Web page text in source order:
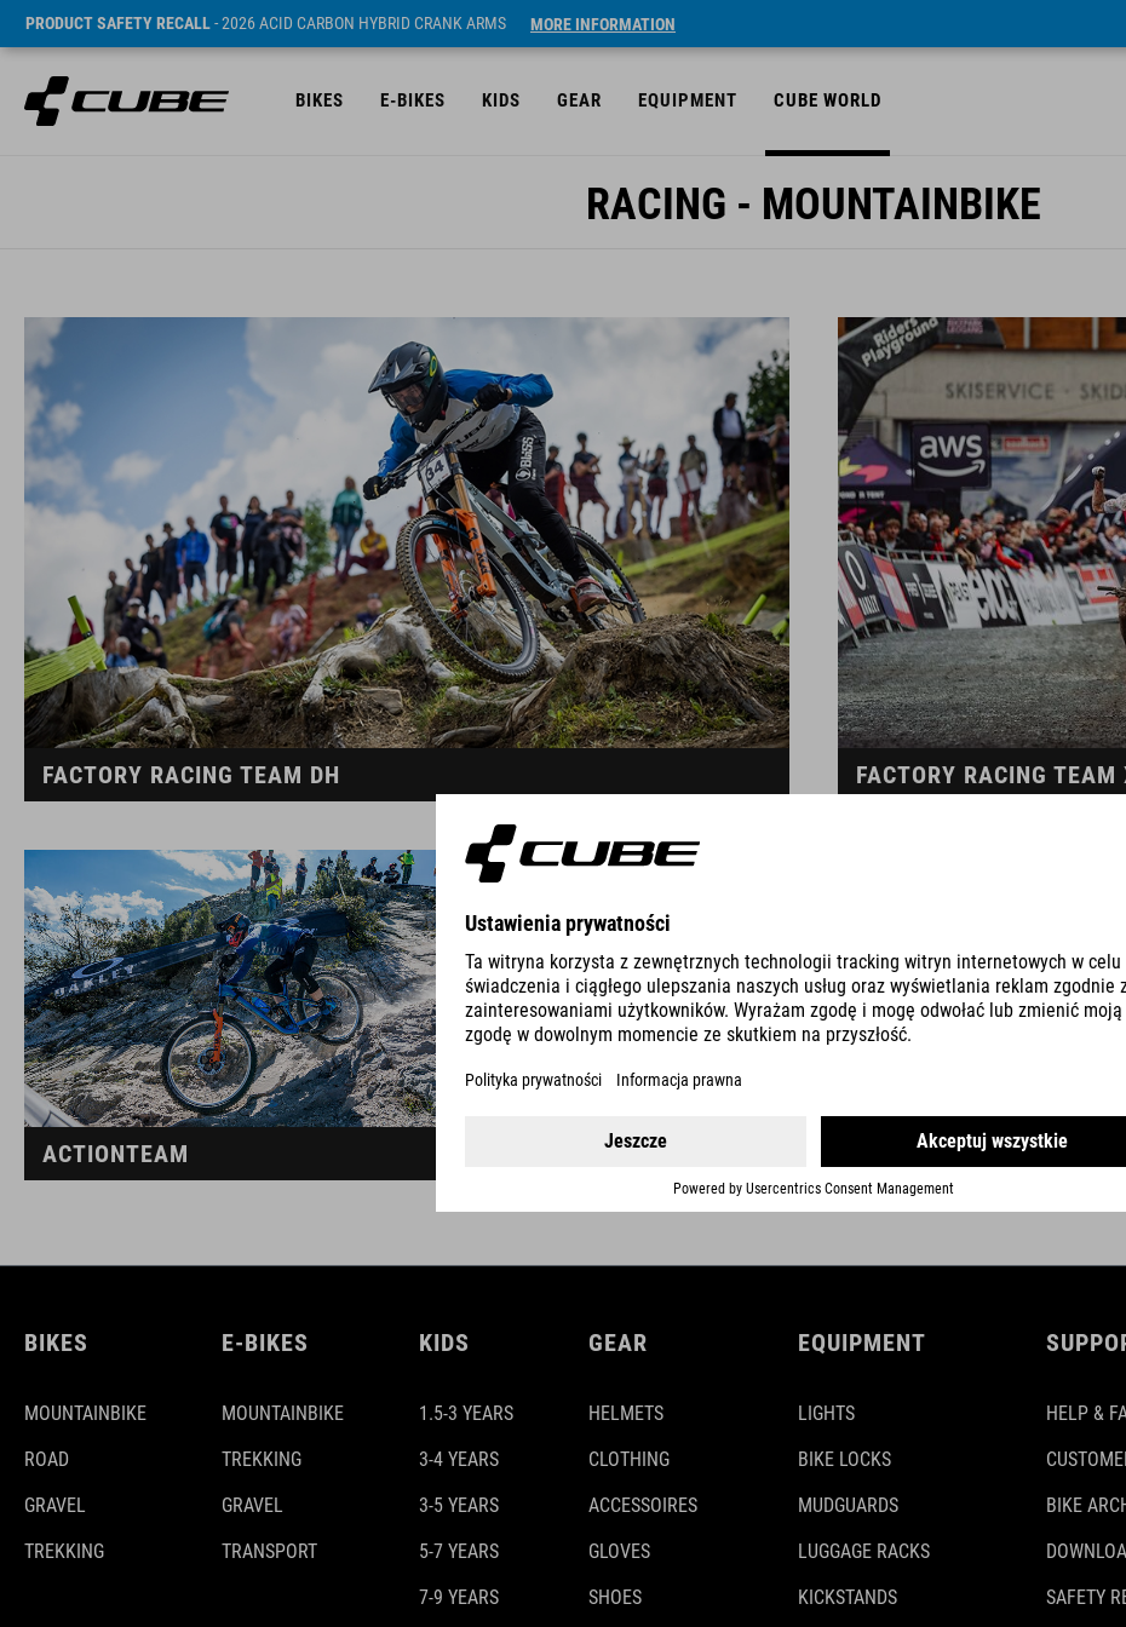
PRODUCT SAFETY RECALL- 2026 ACID CARBON HYBRID CRANK ARMS MORE INFORMATION
BIKES E-BIKES KIDS GEAR EQUIPMENT CUBE WORLD
RACING - MOUNTAINBIKE
FACTORY RACING TEAM DH FACTORY RACING TEAM
ACTIONTEAM NEXT GENERATION
BIKES
MOUNTAINBIKE
ROAD
GRAVEL
TREKKING
E-BIKES
MOUNTAINBIKE
TREKKING
GRAVEL
TRANSPORT
KIDS
1.5-3 YEARS
3-4 YEARS
3-5 YEARS
5-7 YEARS
7-9 YEARS
GEAR
HELMETS
CLOTHING
ACCESSOIRES
GLOVES
SHOES
EQUIPMENT
LIGHTS
BIKE LOCKS
MUDGUARDS
LUGGAGE RACKS
KICKSTANDS
HELP &
BIKE
SAFETY